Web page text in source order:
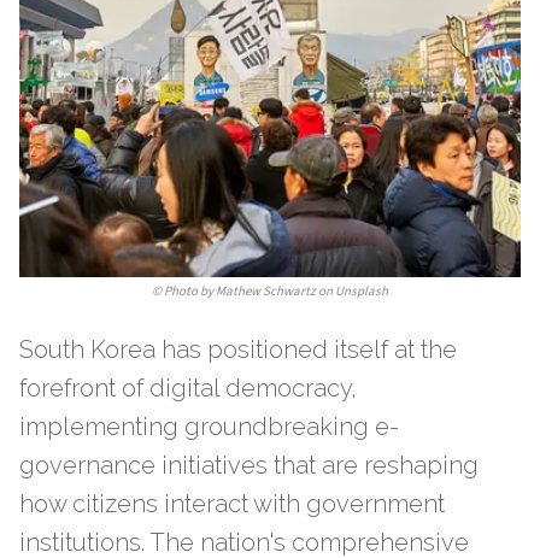
©Photo by Mathew Schwartz on Unsplash
South Korea has positioned itself at the
forefront of digital democracy,
implementing groundbreaking e-
governance initiatives that are reshaping
how citizens interact with government
institutions. The nation's comprehensive